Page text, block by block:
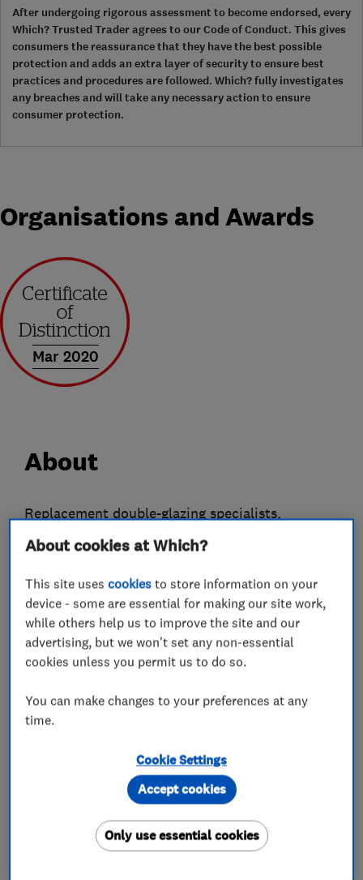
After undergoing rigorous assessment to become endorsed, every
Which? Trusted Trader agrees to our Code of Conduct. This gives
consumers the reassurance that they have the best possible
protection and adds an extra layer of security to ensure best
practices and procedures are followed. Which? fully investigates
any breaches and will take any necessary action to ensure
consumer protection.
Organisations and Awards
Mar 2020
About
Replacement double-glazing specialists,
WindowPlan have the solutions for those
replacement windows, doors and
conservatories. With many years' experience in
home improvement, we have the knowledge and
expertise to handle the design, manufacture and
installation of replacement windows and doors,
and can also provide conservatory extensions.
• Replacement Windows
• Replacement Doors
About cookies at Which?
This site usescookies to store information on your
device - some are essential for making our site work,
while others help us to improve the site and our
advertising, but we won't set any non-essential
cookies unless you permit us to do so.
You can make changes to your preferences at any
time.
Cookie Settings
Only use essential cookies
Accept cookies